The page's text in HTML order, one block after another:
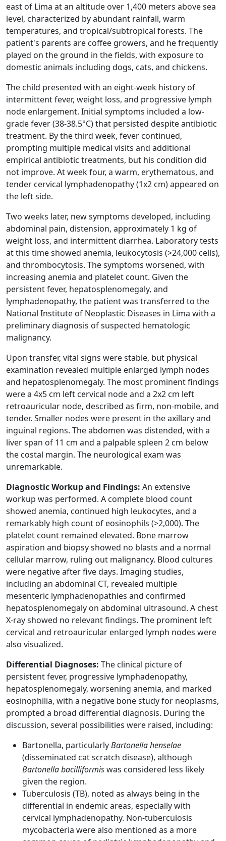
east of Lima at an altitude over 1,400 meters above sea
level, characterized by abundant rainfall, warm
temperatures, and tropical/subtropical forests. The
patient's parents are coffee growers, and he frequently
played on the ground in the fields, with exposure to
domestic animals including dogs, cats, and chickens.
The child presented with an eight-week history of
intermittent fever, weight loss, and progressive lymph
node enlargement. Initial symptoms included a low-
grade fever (38-38.5°C) that persisted despite antibiotic
treatment. By the third week, fever continued,
prompting multiple medical visits and additional
empirical antibiotic treatments, but his condition did
not improve. At week four, a warm, erythematous, and
tender cervical lymphadenopathy (1x2 cm) appeared on
the left side.
Two weeks later, new symptoms developed, including
abdominal pain, distension, approximately 1 kg of
weight loss, and intermittent diarrhea. Laboratory tests
at this time showed anemia, leukocytosis (>24,000 cells),
and thrombocytosis. The symptoms worsened, with
increasing anemia and platelet count. Given the
persistent fever, hepatosplenomegaly, and
lymphadenopathy, the patient was transferred to the
National Institute of Neoplastic Diseases in Lima with a
preliminary diagnosis of suspected hematologic
malignancy.
Upon transfer, vital signs were stable, but physical
examination revealed multiple enlarged lymph nodes
and hepatosplenomegaly. The most prominent findings
were a 4x5 cm left cervical node and a 2x2 cm left
retroauricular node, described as firm, non-mobile, and
tender. Smaller nodes were present in the axillary and
inguinal regions. The abdomen was distended, with a
liver span of 11 cm and a palpable spleen 2 cm below
the costal margin. The neurological exam was
unremarkable.
Diagnostic Workup and Findings: An extensive
workup was performed. A complete blood count
showed anemia, continued high leukocytes, and a
remarkably high count of eosinophils (>2,000). The
platelet count remained elevated. Bone marrow
aspiration and biopsy showed no blasts and a normal
cellular marrow, ruling out malignancy. Blood cultures
were negative after five days. Imaging studies,
including an abdominal CT, revealed multiple
mesenteric lymphadenopathies and confirmed
hepatosplenomegaly on abdominal ultrasound. A chest
X-ray showed no relevant findings. The prominent left
cervical and retroauricular enlarged lymph nodes were
also visualized.
Differential Diagnoses: The clinical picture of
persistent fever, progressive lymphadenopathy,
hepatosplenomegaly, worsening anemia, and marked
eosinophilia, with a negative bone study for neoplasms,
prompted a broad differential diagnosis. During the
discussion, several possibilities were raised, including:
Bartonella, particularlyBartonella henselae
(disseminated cat scratch disease), although
Bartonella bacilliformiswas considered less likely
given the region.
Tuberculosis (TB), noted as always being in the
differential in endemic areas, especially with
cervical lymphadenopathy. Non-tuberculosis
mycobacteria were also mentioned as a more